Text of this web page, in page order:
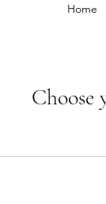
Home
Choose